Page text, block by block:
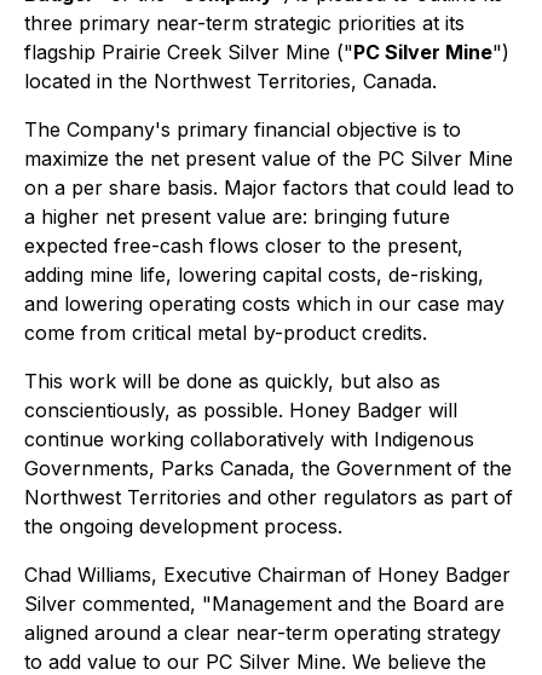
three primary near-term strategic priorities at its
flagship Prairie Creek Silver Mine ("PC Silver Mine")
located in the Northwest Territories, Canada.
The Company's primary financial objective is to
maximize the net present value of the PC Silver Mine
on a per share basis. Major factors that could lead to
a higher net present value are: bringing future
expected free-cash flows closer to the present,
adding mine life, lowering capital costs, de-risking,
and lowering operating costs which in our case may
come from critical metal by-product credits.
This work will be done as quickly, but also as
conscientiously, as possible. Honey Badger will
continue working collaboratively with Indigenous
Governments, Parks Canada, the Government of the
Northwest Territories and other regulators as part of
the ongoing development process.
Chad Williams, Executive Chairman of Honey Badger
Silver commented, "Management and the Board are
aligned around a clear near-term operating strategy
to add value to our PC Silver Mine. We believe the